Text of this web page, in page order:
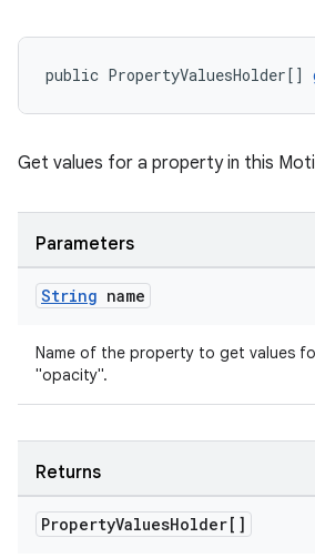
public PropertyValuesHolder[]
Get values for a property in this
Parameters
String name
Name of the property to get values
"opacity".
Returns
PropertyValuesHolder[]